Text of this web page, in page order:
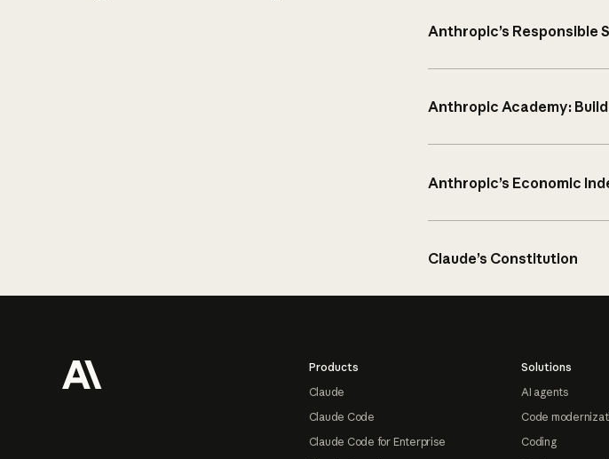
Anthropic’s Responsible
Anthropic Academy:
Anthropic’s Economic
Claude’s Constitution
Products
Claude
Claude Code
Claude Code for Enterprise
Solutions
AI agents
Code
Coding